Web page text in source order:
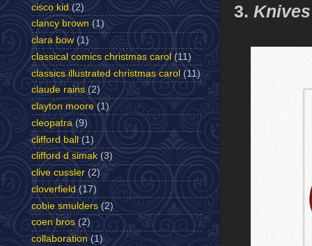
3.
cisco kid (2)
clancy brown (1)
clara bow (1)
classical comics christmas carol (11)
classics illustrated christmas carol (11)
claude rains (2)
clayton moore (1)
cleopatra (9)
clifford ball (1)
clifford d simak (3)
clive cussler (2)
cloverfield (17)
cobie smulders (2)
coen bros (2)
collaboration (1)